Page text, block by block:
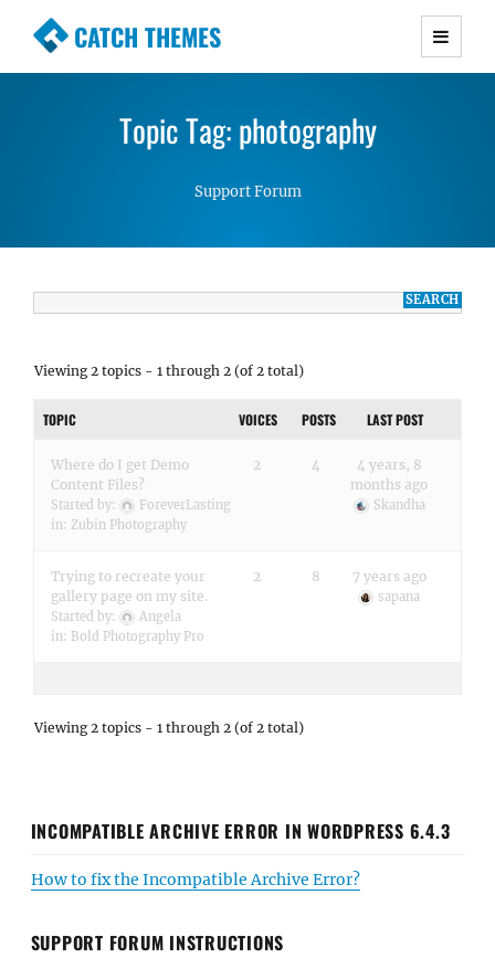
CATCH THEMES
Premium Responsive WordPress Themes with
Simple, Clean and Lightweight Responsive
WordPress Themes
Topic Tag: photography
Support Forum
Viewing 2 topics - 1 through 2 (of 2 total)
TOPIC VOICES POSTS LAST POST
Where do I get Demo
Content Files?
Started by:
ForeverLasting
in: Zubin Photography
2 4
4 years, 8
months ago
Skandha
Trying to recreate your
gallery page on my site.
Started by:
Angela
in: Bold Photography Pro
2 8 7 years ago
sapana
Viewing 2 topics - 1 through 2 (of 2 total)
INCOMPATIBLE ARCHIVE ERROR IN WORDPRESS 6.4.3
How to fix the Incompatible Archive Error?
SUPPORT FORUM INSTRUCTIONS